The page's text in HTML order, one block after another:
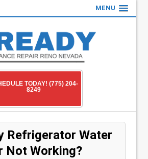
MENU
TODAY! (775) 204-
8249
Refrigerator Water
Not Working?